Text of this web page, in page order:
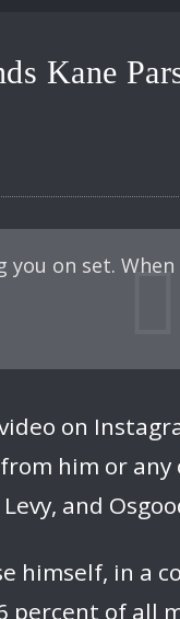
Kane
on set.
on
him or
and
himself, in a
of all